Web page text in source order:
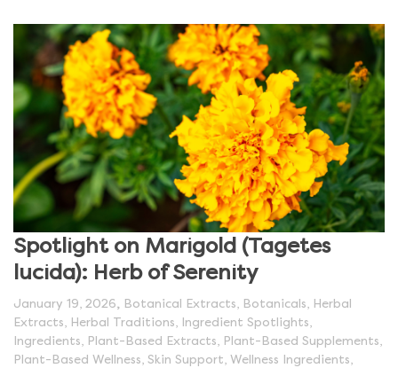
Spotlight on Marigold (Tagetes
lucida): Herb of Serenity
January 19, 2026, Botanical Extracts Botanicals
Herbal
Extracts
Herbal Traditions Ingredient Spotlights
Ingredients
Plant-Based Extracts Plant-Based Supplements
Plant-Based Wellness Skin Support Wellness Ingredients